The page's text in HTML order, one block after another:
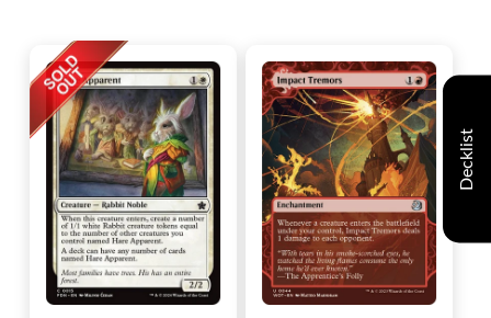
Decklist